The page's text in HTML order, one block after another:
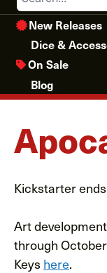
New Releases
Dice &
On Sale
Blog
Kickstarter
Art
through
Keys here.